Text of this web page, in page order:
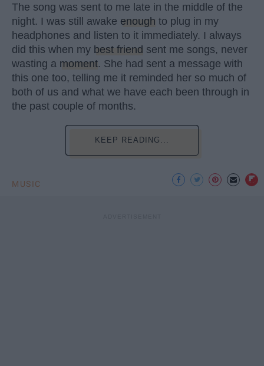
The song was sent to me late in the middle of the
night. I was still awake enough to plug in my
headphones and listen to it immediately. I always
did this when my best friend sent me songs, never
wasting a moment. She had sent a message with
this one too, telling me it reminded her so much of
both of us and what we have each been through in
the past couple of months.
KEEP READING...
MUSIC